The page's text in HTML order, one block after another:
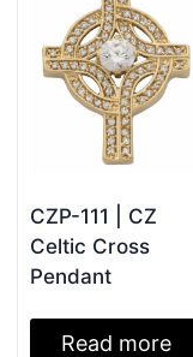
CZP-111 | CZ
Celtic Cross
Pendant
Read more